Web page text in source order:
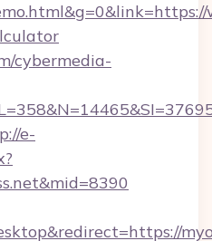
cybermedia-
e-